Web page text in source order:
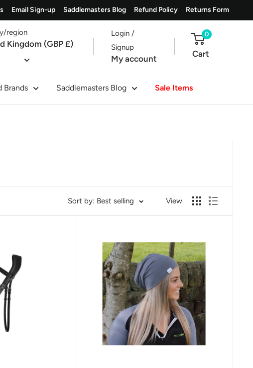
Email Sign-up Saddlemasters Blog Refund Policy Returns Form
region
Kingdom (GBP £)
Login /
Signup
My account
0
Cart
Brands Saddlemasters Blog Sale Items
Sort by: Best selling View